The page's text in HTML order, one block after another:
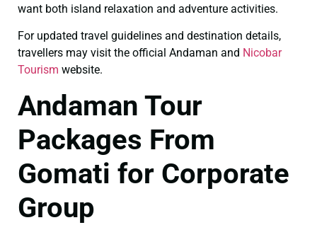
want both island relaxation and adventure activities.
For updated travel guidelines and destination details,
travellers may visit the official Andaman and Nicobar
Tourism website.
Andaman Tour
Packages From
Gomati for Corporate
Group